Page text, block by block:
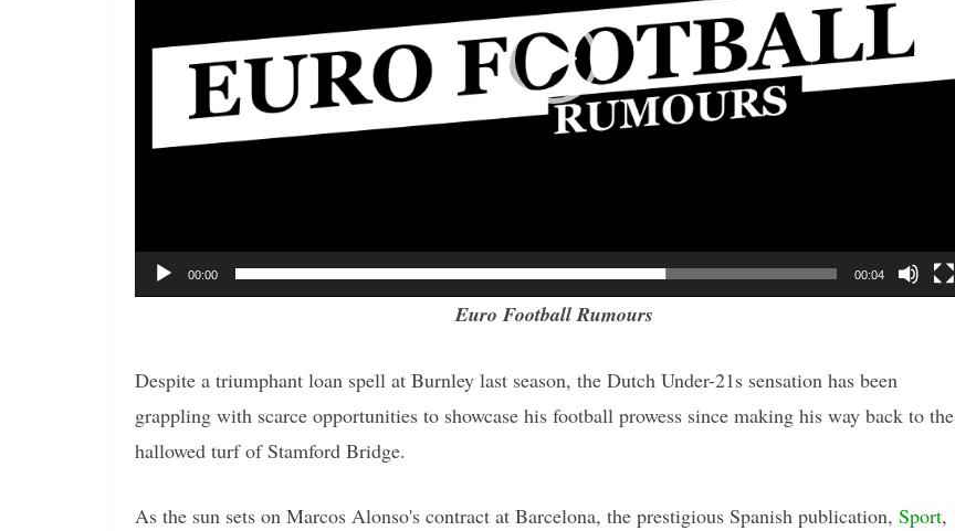
00:00 00:04
Euro Football Rumours
Despite a triumphant loan spell at Burnley last season, the Dutch Under-21s sensation has been
grappling with scarce opportunities to showcase his football prowess since making his way back to the
hallowed turf of Stamford Bridge.
As the sun sets on Marcos Alonso's contract at Barcelona, the prestigious Spanish publication, Sport,